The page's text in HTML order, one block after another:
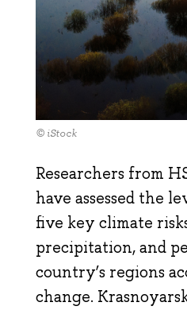
© iStock
Researchers from
have assessed the
five key climate
precipitation, and
country’s regions
change.